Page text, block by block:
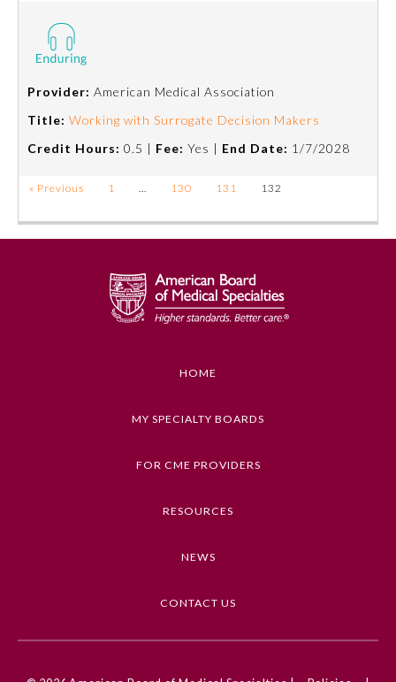
Otolaryngology – Head and
Neck Surgery
Pathology
Pediatrics
Rehabilitation
Provider: American Medical Association
Title: Working with Surrogate Decision Makers
Credit Hours: 0.5 | Fee: Yes | End Date: 1/7/2028
« Previous 1 … 130 131 132
HOME
MY SPECIALTY BOARDS
FOR CME PROVIDERS
RESOURCES
NEWS
CONTACT US